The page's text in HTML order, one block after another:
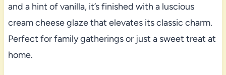
and a hint of vanilla, it’s finished with a luscious
cream cheese glaze that elevates its classic charm.
Perfect for family gatherings or just a sweet treat at
home.